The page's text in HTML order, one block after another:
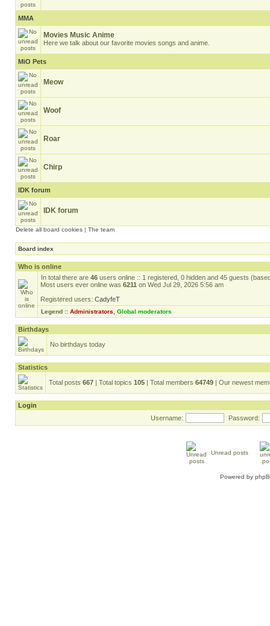
MMA
Movies Music Anime
Here we talk about our favorite movies songs and anime.
MiO Pets
Meow
Woof
Roar
Chirp
IDK forum
IDK forum
Delete all board cookies | The team
Board index
Who is online
In total there are 46 users online :: 1 registered, 0 hidden and 45 guests
Most users ever online was 6211 on Wed Jul 29, 2026 5:56 am
Registered users: CadyfeT
Legend :: Administrators Global moderators
Birthdays
No birthdays today
Statistics
Total posts 667 | Total topics 105 | Total members 64749 | Our newest
Login
Username:
Password:
Unread posts
Powered by